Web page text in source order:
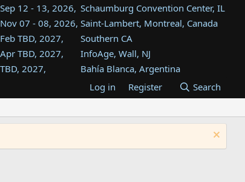
Sep 12 - 13, 2026, Schaumburg Convention Center, IL
Nov 07 - 08, 2026, Saint-Lambert, Montreal, Canada
Feb TBD, 2027,
Southern CA
Apr TBD, 2027,
InfoAge, Wall, NJ
TBD, 2027,
Bahía Blanca, Argentina
Tukwila, WA
TBD, 2027,
Westin Dallas Fort Worth Airport
Aug TBD, 2027,
Atlanta, GA
Log in Register Search